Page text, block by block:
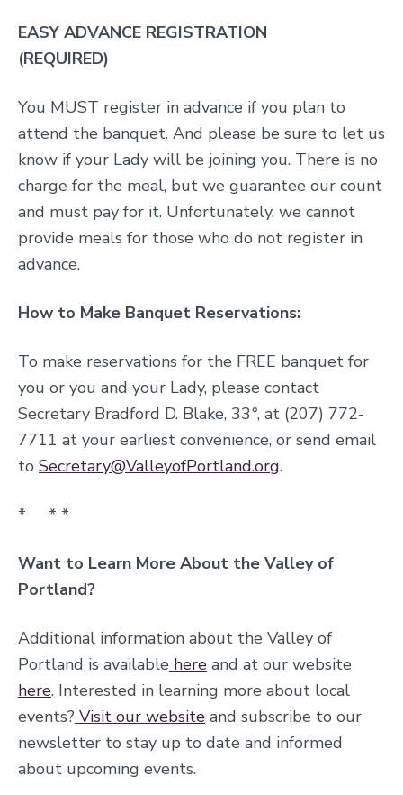
EASY ADVANCE REGISTRATION
(REQUIRED)
You MUST register in advance if you plan to
attend the banquet. And please be sure to let us
know if your Lady will be joining you. There is no
charge for the meal, but we guarantee our count
and must pay for it. Unfortunately, we cannot
provide meals for those who do not register in
advance.
How to Make Banquet Reservations:
To make reservations for the FREE banquet for
you or you and your Lady, please contact
Secretary Bradford D. Blake, 33°, at (207) 772-
7711 at your earliest convenience, or send email
to Secretary@ValleyofPortland.org.
* * *
Want to Learn More About the Valley of
Portland?
Additional information about the Valley of
Portland is available here and at our website
here. Interested in learning more about local
events? Visit our website and subscribe to our
newsletter to stay up to date and informed
about upcoming events.